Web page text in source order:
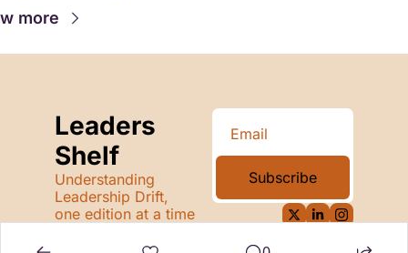
more
Leaders
Shelf
Understanding
Leadership Drift,
one edition at a time
Subscribe